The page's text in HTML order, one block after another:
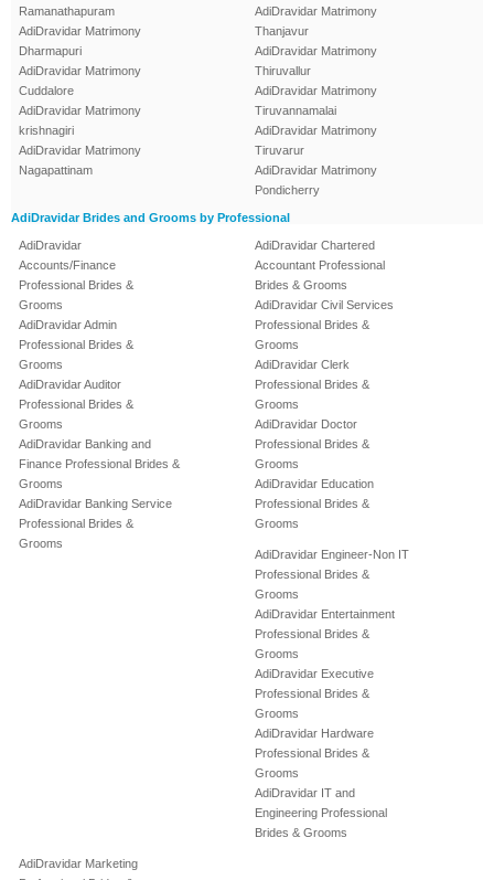
Ramanathapuram
AdiDravidar Matrimony
Dharmapuri
AdiDravidar Matrimony
Cuddalore
AdiDravidar Matrimony
krishnagiri
AdiDravidar Matrimony
Nagapattinam
AdiDravidar Matrimony
Thanjavur
AdiDravidar Matrimony
Thiruvallur
AdiDravidar Matrimony
Tiruvannamalai
AdiDravidar Matrimony
Tiruvarur
AdiDravidar Matrimony
Pondicherry
AdiDravidar Brides and Grooms by Professional
AdiDravidar
Accounts/Finance
Professional Brides &
Grooms
AdiDravidar Admin
Professional Brides &
Grooms
AdiDravidar Auditor
Professional Brides &
Grooms
AdiDravidar Banking and
Finance Professional Brides &
Grooms
AdiDravidar Banking Service
Professional Brides &
Grooms
AdiDravidar Chartered
Accountant Professional
Brides & Grooms
AdiDravidar Civil Services
Professional Brides &
Grooms
AdiDravidar Clerk
Professional Brides &
Grooms
AdiDravidar Doctor
Professional Brides &
Grooms
AdiDravidar Education
Professional Brides &
Grooms
AdiDravidar Engineer-Non IT
Professional Brides &
Grooms
AdiDravidar Entertainment
Professional Brides &
Grooms
AdiDravidar Executive
Professional Brides &
Grooms
AdiDravidar Hardware
Professional Brides &
Grooms
AdiDravidar IT and
Engineering Professional
Brides & Grooms
AdiDravidar Marketing